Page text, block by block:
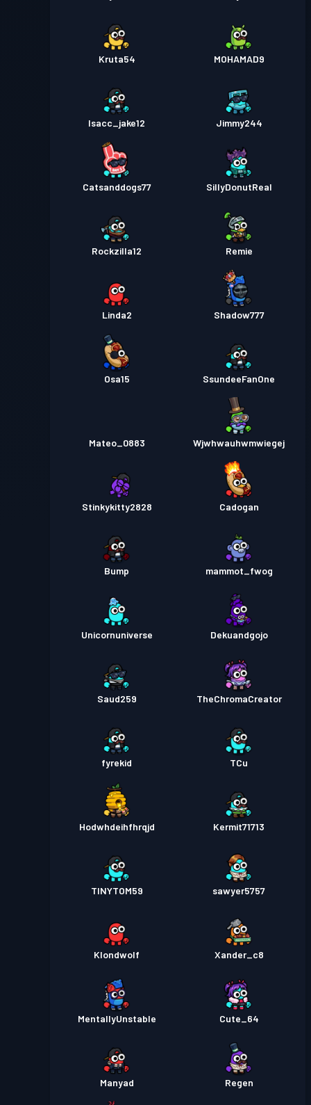
Kruta54 MOHAMAD9
Isacc_jake12 Jimmy244
Catsanddogs77 SillyDonutReal
Rockzilla12 Remie
Linda2 Shadow777
Osa15 SsundeeFanOne
Mateo_0883 Wjwhwauhwmwiegej
Stinkykitty2828 Cadogan
Bump mammot_fwog
Unicornuniverse Dekuandgojo
Saud259 TheChromaCreator
fyrekid TCu
Hodwhdeihfhrqjd Kermit71713
TINYTOM59 sawyer5757
Klondwolf Xander_c8
MentallyUnstable Cute_64
Manyad Regen